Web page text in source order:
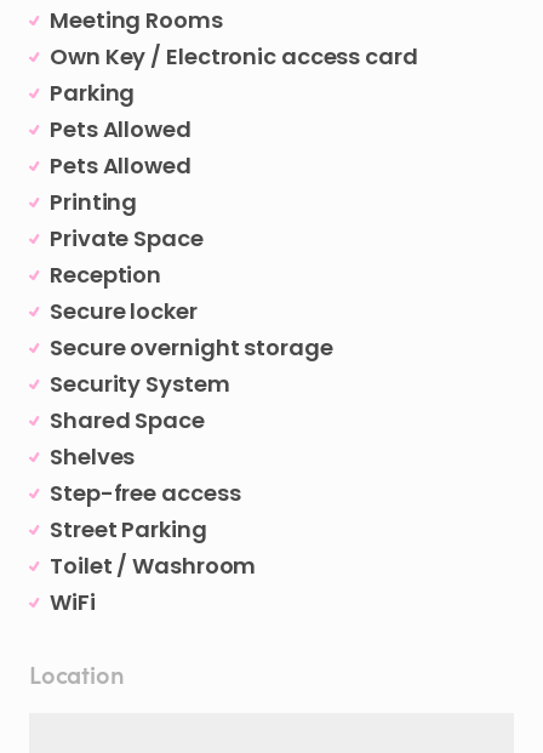
Meeting Rooms
Own Key / Electronic access card
Parking
Pets Allowed
Pets Allowed
Printing
Private Space
Reception
Secure locker
Secure overnight storage
Security System
Shared Space
Shelves
Step-free access
Street Parking
Toilet / Washroom
WiFi
Location